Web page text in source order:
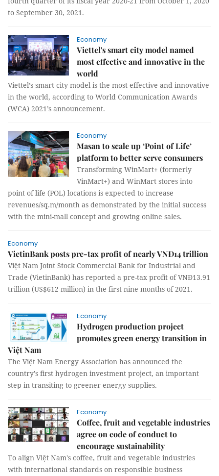
to September 30, 2021.
Economy
Viettel's smart city model named
most effective and innovative in the
world
Viettel’s smart city model is the most effective and innovative
in the world, according to World Communication Awards
(WCA) 2021’s announcement.
Economy
Masan to scale up ‘Point of Life’
platform to better serve consumers
Transforming WinMart+ (formerly
VinMart+) and WinMart stores into
point of life (POL) locations is expected to increase
revenues/sq.m/month as demonstrated by the initial success
with the mini-mall concept and growing online sales.
Economy
VietinBank posts pre-tax profit of nearly VNĐ14 trillion
Việt Nam Joint Stock Commercial Bank for Industrial and
Trade (VietinBank) has reported a pre-tax profit of VNĐ13.91
trillion (US$612 million) in the first nine months of 2021.
Economy
Hydrogen production project
promotes green energy transition in
Việt Nam
The Việt Nam Energy Association has announced the
country's first hydrogen investment project, an important
step in transiting to greener energy supplies.
Economy
Coffee, fruit and vegetable industries
agree on code of conduct to
encourage sustainability
To align Việt Nam's coffee, fruit and vegetable industries
with international standards on responsible business